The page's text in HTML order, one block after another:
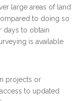
large areas of land
to doing so
days to obtain
is available
projects or
to updated